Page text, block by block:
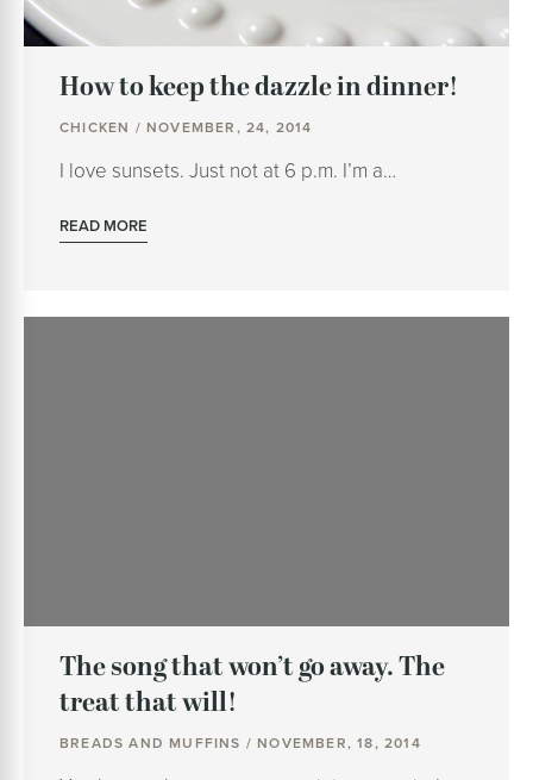
How to keep the dazzle in dinner!
CHICKEN / NOVEMBER, 24, 2014
I love sunsets. Just not at 6 p.m. I’m a…
READ MORE
The song that won’t go away. The
treat that will!
BREADS AND MUFFINS / NOVEMBER, 18, 2014